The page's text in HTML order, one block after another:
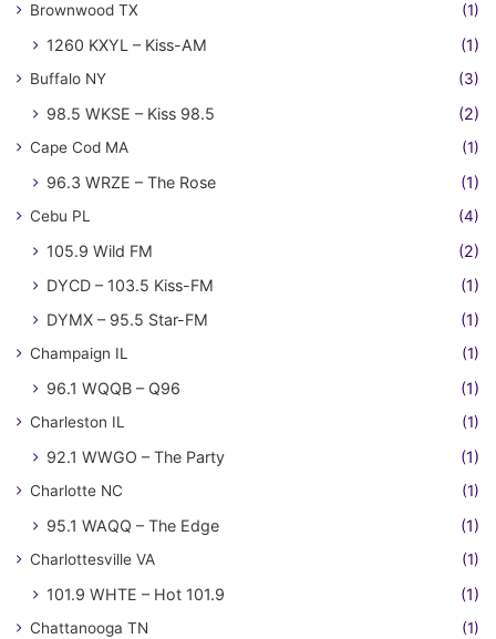
Brownwood TX (1)
1260 KXYL – Kiss-AM (1)
Buffalo NY (3)
98.5 WKSE – Kiss 98.5 (2)
Cape Cod MA (1)
96.3 WRZE – The Rose (1)
Cebu PL (4)
105.9 Wild FM
(2)
DYCD – 103.5 Kiss-FM
(1)
DYMX – 95.5 Star-FM
(1)
Champaign IL (1)
96.1 WQQB – Q96 (1)
Charleston IL (1)
92.1 WWGO – The Party (1)
Charlotte NC (1)
95.1 WAQQ – The Edge (1)
Charlottesville VA (1)
101.9 WHTE – Hot 101.9 (1)
Chattanooga TN (1)